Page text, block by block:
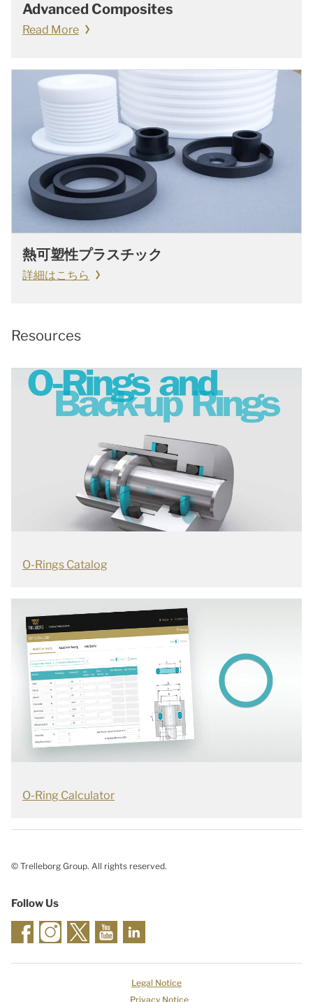
Advanced Composites
Read More
熱可塑性プラスチック
詳細はこちら
Resources
O-Rings Catalog
O-Ring Calculator
© Trelleborg Group. All rights reserved.
Follow Us
Legal Notice
Privacy Notice